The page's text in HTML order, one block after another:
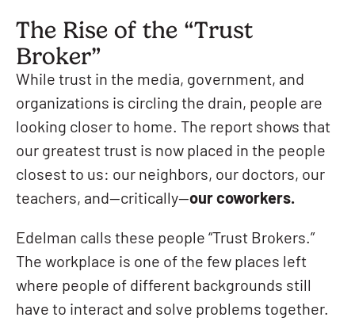
The Rise of the “Trust
Broker”
While trust in the media, government, and
organizations is circling the drain, people are
looking closer to home. The report shows that
our greatest trust is now placed in the people
closest to us: our neighbors, our doctors, our
teachers, and—critically—our coworkers.
Edelman calls these people “Trust Brokers.”
The workplace is one of the few places left
where people of different backgrounds still
have to interact and solve problems together.